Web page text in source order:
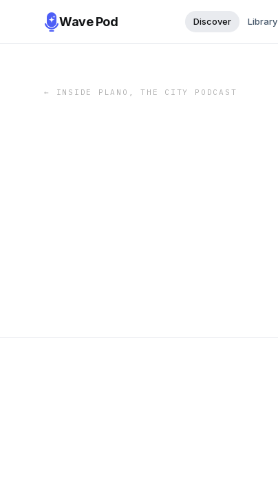
Wave Pod Discover Library
← INSIDE PLANO, THE CITY PODCAST